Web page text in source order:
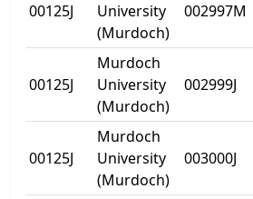
00125J
University
(Murdoch)
002997M
00125J
Murdoch
University
(Murdoch)
002999J
00125J
Murdoch
University
(Murdoch)
003000J